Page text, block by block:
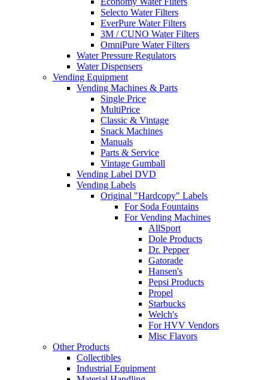
Selecto Water Filters
EverPure Water Filters
3M / CUNO Water Filters
OmniPure Water Filters
Water Pressure Regulators
Water Dispensers
Vending Equipment
Vending Machines & Parts
Single Price
MultiPrice
Classic & Vintage
Snack Machines
Manuals
Parts & Service
Vintage Gumball
Vending Label DVD
Vending Labels
Original "Hardcopy" Labels
For Soda Fountains
For Vending Machines
AllSport
Dole Products
Dr. Pepper
Gatorade
Hansen's
Pepsi Products
Propel
Starbucks
Welch's
For HVV Vendors
Misc Flavors
Other Products
Collectibles
Industrial Equipment